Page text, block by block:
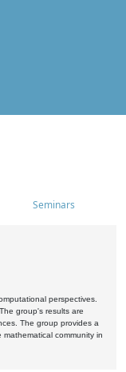
Seminars
perspectives.
group's results are
The group provides a
community in